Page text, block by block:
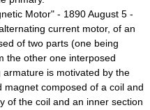
Motor" - 1890August 5 -
current motor, of an
of two parts (one being
the other one interposed
armature is motivated by the
magnet composed of a coil and
of the coil and an inner section